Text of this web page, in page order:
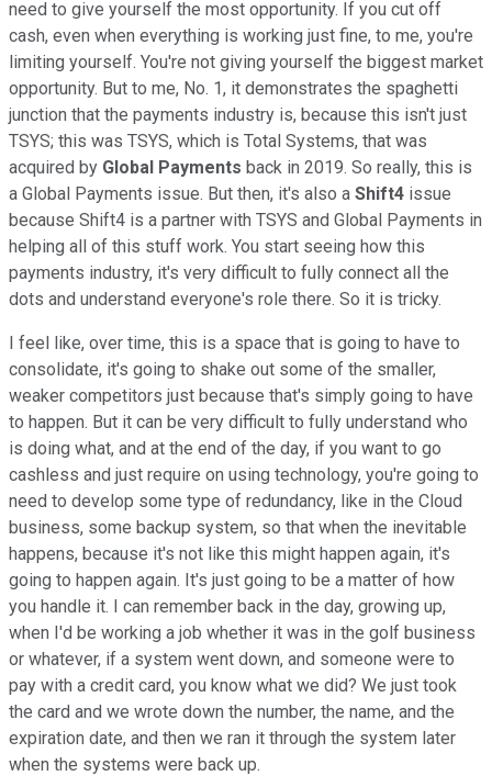
need to give yourself the most opportunity. If you cut off
cash, even when everything is working just fine, to me, you're
limiting yourself. You're not giving yourself the biggest market
opportunity. But to me, No. 1, it demonstrates the spaghetti
junction that the payments industry is, because this isn't just
TSYS; this was TSYS, which is Total Systems, that was
acquired by Global Payments back in 2019. So really, this is
a Global Payments issue. But then, it's also a Shift4 issue
because Shift4 is a partner with TSYS and Global Payments in
helping all of this stuff work. You start seeing how this
payments industry, it's very difficult to fully connect all the
dots and understand everyone's role there. So it is tricky.
I feel like, over time, this is a space that is going to have to
consolidate, it's going to shake out some of the smaller,
weaker competitors just because that's simply going to have
to happen. But it can be very difficult to fully understand who
is doing what, and at the end of the day, if you want to go
cashless and just require on using technology, you're going to
need to develop some type of redundancy, like in the Cloud
business, some backup system, so that when the inevitable
happens, because it's not like this might happen again, it's
going to happen again. It's just going to be a matter of how
you handle it. I can remember back in the day, growing up,
when I'd be working a job whether it was in the golf business
or whatever, if a system went down, and someone were to
pay with a credit card, you know what we did? We just took
the card and we wrote down the number, the name, and the
expiration date, and then we ran it through the system later
when the systems were back up.